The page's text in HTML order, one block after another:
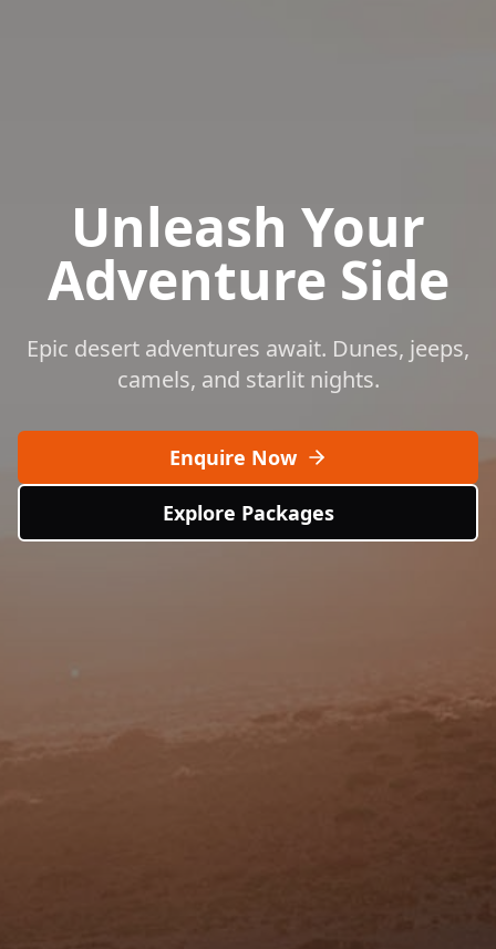
Unleash Your
Adventure Side
Epic desert adventures await. Dunes, jeeps,
camels, and starlit nights.
Enquire Now
Explore Packages